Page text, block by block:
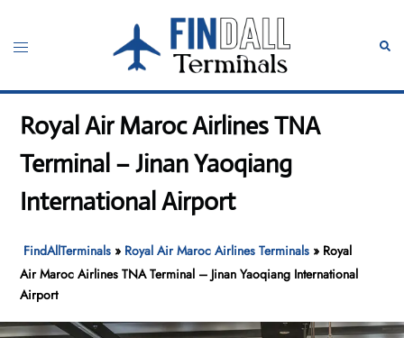
content
Toggle
Royal Air Maroc Airlines TNA
Terminal – Jinan Yaoqiang
International Airport
FindAllTerminals » Royal Air Maroc Airlines Terminals » Royal
Air Maroc Airlines TNA Terminal – Jinan Yaoqiang International
Airport